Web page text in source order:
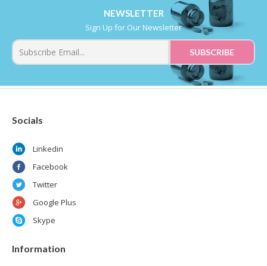
NEWSLETTER
Sign Up for Our Newsletter
Socials
Linkedin
Facebook
Twitter
Google Plus
Skype
Information